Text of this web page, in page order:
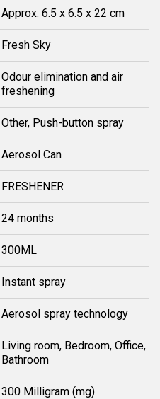
Approx. 6.5 x 6.5 x 22 cm
Fresh Sky
Odour elimination and air
freshening
Other, Push-button spray
Aerosol Can
FRESHENER
24 months
300ML
Instant spray
Aerosol spray technology
Living room, Bedroom, Office,
Bathroom
300 Milligram (mg)